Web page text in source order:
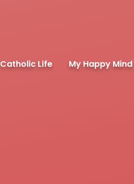
Catholic Life My Happy Mind